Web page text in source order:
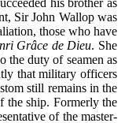
Sir John Wallop was
those who have
Grâce de Dieu. She
the duty of seamen as
that military officers
still remains in the
the ship. Formerly the
of the master-